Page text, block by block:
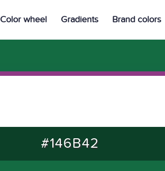
Color wheel Gradients Brand colors
#146B42